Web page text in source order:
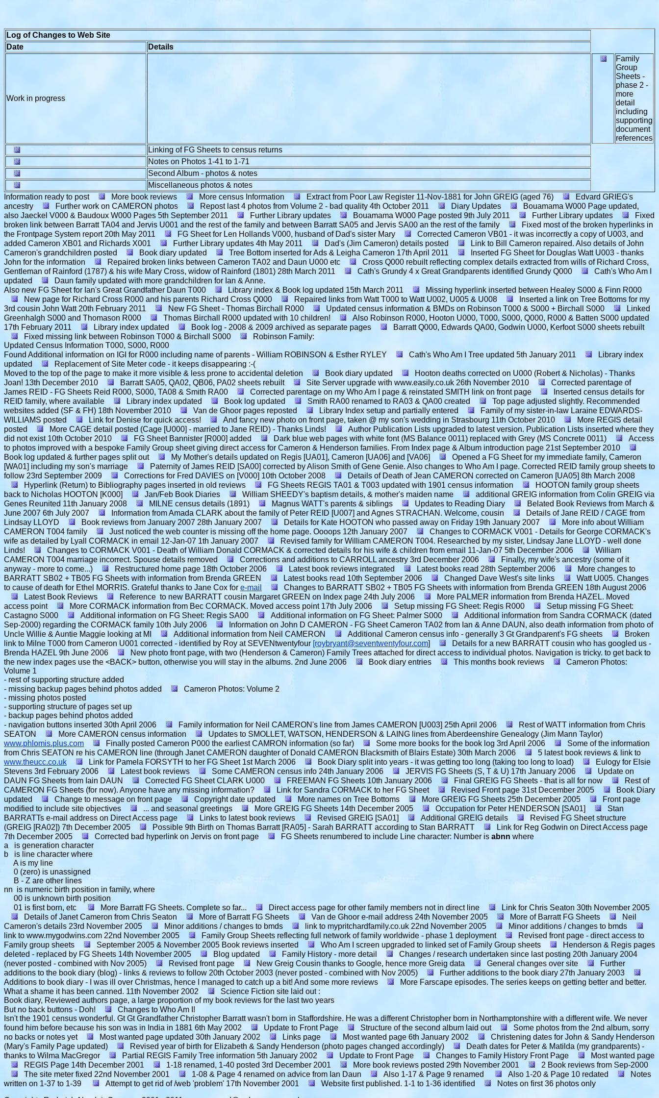
Log of Changes to Web Site
Date
Details
Work in progress
Family
Group
Sheets -
phase 2 -
more
detail
including
supporting
document
references
Linking of FG Sheets to census returns
Notes on Photos 1-41 to 1-71
Second Album - photos & notes
Miscellaneous photos & notes
Information ready to post
More book reviews More census Information Extract from Poor Law Register 11-Nov-1881 for John GREIG (aged 76)
Edvard GRIEG's
ancestry
Further work on CAMERON photos Repost last 4 photos from Volume 2 - bad quality 4th October 2011 Diary Updates
Bouamama W000 Page updated,
also Jaeckel V000 & Baudoux W000 Pages 5th September 2011 Further Library updates Bouamama W000 Page posted 9th July 2011 Further Library updates
Fixed
broken link between Barratt TA04 and Jervis U001 and the rest of the family and between Barratt SA05 and Jervis SA00 an the rest of the family
Fixed most of the broken hyperlinks in
the Frontpage System report 20th May 2011 FG Sheet for Len Hollands V000, husband of Dad's sister Mary
Corrected Cameron VB01 - it was incorrectly a copy of U003, and
added Cameron XB01 and Richards X001
Further Library updates 4th May 2011 Dad's (Jim Cameron) details posted
Link to Bill Cameron repaired. Also details of John
Cameron's grandchildren posted
Book diary updated Tree Bottom inserted for Ads & Leigha Cameron 17th April 2011
Inserted FG Sheet for Douglas Watt U003 - thanks
John for the information
Repaired broken links between Cameron TA02 and Daun U000 etc
Cross Q000 rebuilt reflecting complex details extracted from wills of Richard Cross,
Gentleman of Rainford (1787) & his wife Mary Cross, widow of Rainford (1801) 28th March 2011 Cath's Grundy 4 x Great Grandparents identified Grundy Q000
Cath's Who Am I
updated
Daun family updated with more grandchildren for Ian & Anne.
Also new FG Sheet for Ian's Great Grandfather Daun T000
Library index & Book log updated 15th March 2011
Missing hyperlink inserted between Healey S000 & Finn R000
New page for Richard Cross R000 and his parents Richard Cross Q000
Repaired links from Watt T000 to Watt U002, U005 & U008
Inserted a link on Tree Bottoms for my
3rd cousin John Watt 20th February 2011 New FG Sheet - Thomas Birchall R000 Updated census information & BMDs on Robinson T000 & S000 + Birchall S000
Linked
Greenhalgh S000 and Thomason R000
Thomas Birchall R000 updated with 10 children!
Also Robinson R000, Hooton U000, T000, S000, Q000, R000 & Batten S000 updated
17th February 2011
Library index updated Book log - 2008 & 2009 archived as separate pages
Barratt Q000, Edwards QA00, Godwin U000, Kerfoot S000 sheets rebuilt
Fixed missing link between Robinson T000 & Birchall S000
Robinson Family:
Updated Census Information T000, S000, R000
Found Additional information on IGI for R000 including name of parents - William ROBINSON & Esther RYLEY
Cath's Who Am I Tree updated 5th January 2011
Library index
updated
Replacement of Site Meter code - it keeps disappearing :-(
Moved to the top of the page to make it more visible & less prone to accidental deletion
Book diary updated
Hooton deaths corrected on U000 (Robert & Nicholas) - Thanks
Joan! 13th December 2010 Barratt SA05, QA02, QB06, PA02 sheets rebuilt Site Server upgrade with www.easily.co.uk 26th November 2010
Corrected parentage of
James REID - FG Sheets Reid R000, S000, TA08 & Smith RA00
Corrected parentage on my Who Am I page & reinstated SMITH link on front page
Inserted census details for
REID family, where available
Library index updated Book log updated Smith RA00 renamed to RA03 & QA00 created
Top page adjusted slightly. Recommended
websites added (SF & FH) 18th November 2010 Van de Ghoor pages reposted Library Index setup and partially entered
Family of my sister-in-law Laraine EDWARDS-
WILLIAMS posted
Link for Denise for quick access! And fancy new photo on front page, taken @ my son's wedding in Strasbourg 11th October 2010
More REGIS detail
posted
More CAGE detail posted (Cage [U000] - married to Jane REID) - Thanks Linds!
Author Publication Lists upgraded to latest version. Publication Lists inserted where they
did not exist 10th October 2010 FG Sheet Bannister [R000] added Dark blue web pages with white font (MS Balance 0011) replaced with Grey (MS Concrete 0011)
Access
to photos improved with a bespoke Family Group sheet giving direct access for Cameron & Henderson families. From Index page & Album introduction page 21st September 2010
Book log updated & further pages split out
My Mother's details updated on Regis [UA01], Cameron [UA06] and [VA06]
Opened a FG Sheet for my immediate family, Cameron
[WA01] including my son's marriage
Paternity of James REID [SA00] corrected by Alison Smith of Gene Genie. Also changes to Who Am I page. Corrected REID family group sheets to
follow 23rd September 2009 Corrections for Fred DAVIES on [V000] 10th October 2008 Details of Death of Jean CAMERON corrected on Cameron [UA05] 8th March 2008
Hyperlink (Return) to Bibliography pages inserted in old reviews
FG Sheets REGIS TA01 & T003 updated with 1901 census information
HOOTON family group sheets
back to Nicholas HOOTON [K000]
Jan/Feb Book Diaries William SHEEDY's baptism details, & mother's maiden name
additional GREIG information from Colin GREIG via
Genes Reunited 11th January 2008 MILNE census details (1891) Magnus WATT's parents & siblings Updates to Reading Diary
Belated Book Reviews from March &
June 2007 6th July 2007 Information from Amada CLARK about the family of Peter REID [U007] and Agnes STRACHAN. Welcome, cousin
Details of Jane REID / CAGE from
Lindsay LLOYD
Book reviews from January 2007 28th January 2007 Details for Kate HOOTON who passed away on Friday 19th January 2007
More info about William
CAMERON T004 family
Just noticed the web counter is missing off the home page. Oooops 12th January 2007
Changes to CORMACK V001 - Details for George CORMACK's
wife as detailed by Lyall CORMACK in email 12-Jan-07 1th January 2007
Revised family for William CAMERON T004. Researched by my sister, Lindsay Jane LLOYD - well done
Linds!
Changes to CORMACK V001 - Death of William Donald CORMACK & corrected details for his wife & children from email 11-Jan-07 5th December 2006
William
CAMERON T004 marriage incorrect. Spouse details removed
Corrections and additions to CARROLL ancestry 3rd December 2006
Finally, my wife's ancestry (some of it
anyway - more to come...)
Restructured home page 18th October 2006 Latest book reviews integrated Latest books read 28th September 2006
More changes to
BARRATT SB02 + TB05 FG Sheets with information from Brenda GREEN
Latest books read 10th September 2006 Changed Dave West's site links
Watt U005. Changes
to cause of death for Ethel MORRIS. Grateful thanks to Jane Cox for e-mail Changes to BARRATT SB02 + TB05 FG Sheets with information from Brenda GREEN 18th August 2006
Latest Book Reviews
Reference to new BARRATT cousin Margaret GREEN on Index page 24th July 2006
More PALMER information from Brenda HAZEL. Moved
access point
More CORMACK information from Bec CORMACK. Moved access point 17th July 2006 Setup missing FG Sheet: Regis R000
Setup missing FG Sheet:
Castagno S000
Additional information on FG Sheet: Regis SA00 Additional information on FG Sheet: Palmer S000
Additional information from Sandra CORMACK (dated
Sep-2000) regarding the CORMACK family 10th July 2006
Information on John D CAMERON - FG Sheet Cameron TA02 from Ian & Anne DAUN, also death information from photo of
Uncle Willie & Auntie Maggie looking at MI
Additional information from Neil CAMERON Additional Cameron census info - generally 3 Gt Grandparent's FG sheets
Broken
link to Milne T000 from Cameron U001 corrected - identified by Roy at SEVENtwentyfour [roybryant@seventwentyfour.com]
Details for a new BARRATT cousin who has googled us -
Brenda HAZEL 9th June 2006
New photo front page, with two (Henderson & Cameron) Family Trees attached for direct access to individual photos. Navigation is tricky. to get back to
the new index pages use the <BACK> button, otherwise you will stay in the albums. 2nd June 2006 Book diary entries This months book reviews
Cameron Photos:
Volume 1
- rest of supporting structure added
- missing backup pages behind photos added
Cameron Photos: Volume 2
- missing photos posted
- supporting structure of pages set up
- backup pages behind photos added
- navigation buttons inserted 30th April 2006 Family information for Neil CAMERON's line from James CAMERON [U003] 25th April 2006
Rest of WATT information from Chris
SEATON
More CAMERON census information
Updates to SMOLLET, WATSON, HENDERSON & LAING lines from Aberdeenshire Genealogy (Jim Mann Taylor)
www.phlomis.plus.com
Finally posted Cameron P000 the earliest CAMRON information (so far) Some more books for the book log 3rd April 2006
Some of the information
from Chris SEATON re his CAMERON line (through Janet CAMERON daughter of Donald CAMERON Blacksmith of Blairs Estate) 30th March 2006
5 latest book reviews & link to
www.theucc.co.uk
Link for Pamela FORSYTH to her FG Sheet 1st March 2006 Book Diary split into years - it was getting too long (taking too long to load)
Eulogy for Elsie
Stevens 3rd February 2006 Latest book reviews Some CAMERON census info 24th January 2006 JERVIS FG Sheets (S, T & U) 17th January 2006
Update on
DAUN FG Sheets from Iain DAUN
Corrected FG Sheet CLARK U000 FREEMAN FG Sheets 10th January 2006 Final GREIG FG Sheets - that is all for now
Rest of
CAMERON FG Sheets (for now). Anyone have any missing information?
Link for Sandra CORMACK to her FG Sheet Revised Front page 31st December 2005
Book Diary
updated
Change to message on front page Copyright date updated More names on Tree Bottoms More GREIG FG Sheets 25th December 2005
Front page
modified to include site objectives
... and seasonal greetings More GREIG FG Sheets 14th December 2005 Occupation for Peter HENDERSON [SA01]
Stan
BARRATTs e-mail address on Direct Access page
Links to latest book reviews Revised GREIG [SA01] Additional GREIG details
Revised FG Sheet structure
(GREIG [RA02]) 7th December 2005 Possible 9th Birth on Thomas Barratt [RA05] - Sarah BARRATT according to Stan BARRATT
Link for Reg Godwin on Direct Access page
7th December 2005
Corrected bad hyperlink on Jervis on front page FG Sheets renumbered to include Line character: Number is abnn where
a is generation character
b is line character where
A is my line
0 (zero) is unassigned
B - Z are other lines
nn is numeric birth position in family, where
00 is unknown birth position
01 is first born, etc
More Barratt FG Sheets. Complete so far... Direct access page for other family members not in direct line Link for Chris Seaton 30th November 2005
Details of Janet Cameron from Chris Seaton
More of Barratt FG Sheets Van de Ghoor e-mail address 24th November 2005 More of Barratt FG Sheets
Neil
Cameron's details 23rd November 2005 Minor additions / changes to bmds link to mypritchardfamily.co.uk 22nd November 2005
Minor additions / changes to bmds
link to www.mygodwins.com 22nd November 2005 Family Group Sheets reflecting full network of family worldwide - phase 1 deployment
Revised front page - direct access to
Family group sheets
September 2005 & November 2005 Book reviews inserted Who Am I screen upgraded to linked set of Family Group sheets
Henderson & Regis pages
deleted - replaced by FG Sheets 14th November 2005 Blog updated Family History - more detail Changes / research undertaken since last posting 20th January 2004
(never posted - combined with Nov 2005)
Revised front page New Greig Cousin thanks to Google, hence more Greig data General changes over site
Further
additions to the book diary (blog) - links & reviews to follow 20th October 2003 (never posted - combined with Nov 2005) Further additions to the book diary 27th January 2003
Additions to book diary - I was ill over Christmas, hence I managed to catch up a bit! And some more reviews
More Farscape episodes. The series keeps on getting better and better.
What a shame it has been canned. 11th November 2002
Science Fiction site laid out :
Book diary, Reviewed authors page, a large proportion of my book reviews for the last two years
But no back buttons - Doh!
Changes to Who Am I!
Isn't the 1901 census wonderful. Gt Gt Grandfather Christopher Barratt wasn't born in Staffordshire. He was a different Christopher born in Northamptonshire with a different wife. We never
found him before because his son was in India in 1881 6th May 2002 Update to Front Page Structure of the second album laid out
Some photos from the 2nd album, sorry
no backs or notes yet
Most wanted page updated 30th January 2002 Links page Most wanted page 6th January 2002
Christening dates for John & Sandy Henderson
(Mary's Family Page updated)
Revised year of birth for Elizabeth & Sandy Henderson (photo pages changed accordingly)
Death dates for Peter & Matilda (my grandparents) -
thanks to Wilma MacGregor
Partial REGIS Family Tree information 5th January 2002 Update to Front Page Changes to Family History Front Page
Most wanted page
REGIS Page 14th December 2001 1-18 renamed, 1-40 posted 3rd December 2001 More book reviews posted 29th November 2001
2 Book reviews from Sep-2000
The site meter fixed 22nd November 2001 1-08 & Page 4 renamed on advice from Ian Daun Also 1-17 & Page 9 renamed Also 1-20 & Page 10 redated
Notes
written on 1-37 to 1-39
Attempt to get rid of /web 'problem' 17th November 2001 Website first published. 1-1 to 1-36 identified
Notes on first 36 photos only